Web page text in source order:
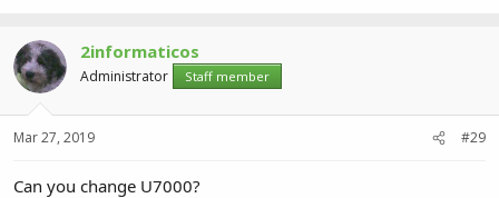
2informaticos
Administrator Staff member
Mar 27, 2019 #29
Can you change U7000?